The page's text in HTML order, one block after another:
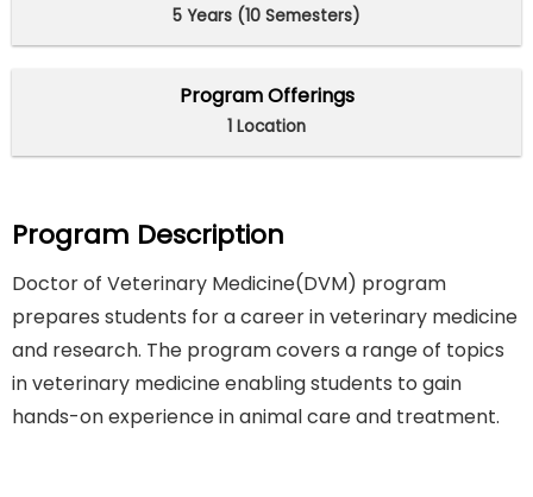
5 Years (10 Semesters)
Program Offerings
1 Location
Program Description
Doctor of Veterinary Medicine(DVM) program
prepares students for a career in veterinary medicine
and research. The program covers a range of topics
in veterinary medicine enabling students to gain
hands-on experience in animal care and treatment.